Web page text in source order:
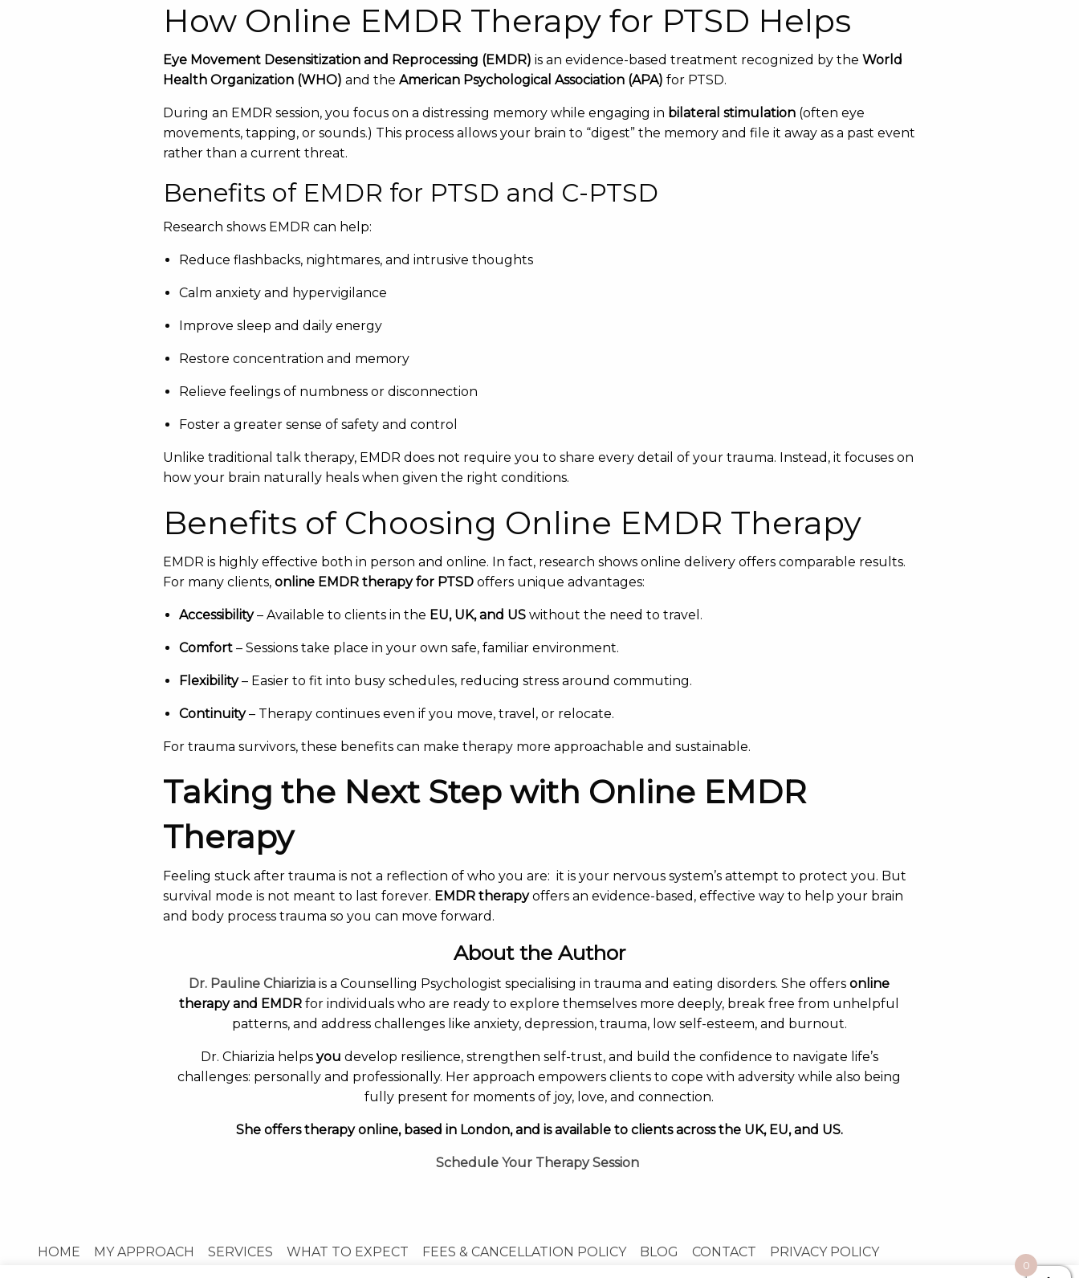
How Online EMDR Therapy for PTSD Helps
Eye Movement Desensitization and Reprocessing (EMDR) is an evidence-based treatment recognized by theWorld
Health Organization (WHO) and theAmerican Psychological Association (APA) for PTSD.
During an EMDR session, you focus on a distressing memory while engaging in bilateral stimulation (often eye
movements, tapping, or sounds.) This process allows your brain to “digest” the memory and file it away as a past event
rather than a current threat.
Benefits of EMDR for PTSD and C-PTSD
Research shows EMDR can help:
Reduce flashbacks, nightmares, and intrusive thoughts
Calm anxiety and hypervigilance
Improve sleep and daily energy
Restore concentration and memory
Relieve feelings of numbness or disconnection
Foster a greater sense of safety and control
Unlike traditional talk therapy, EMDR does not require you to share every detail of your trauma. Instead, it focuses on
how your brain naturally heals when given the right conditions.
Benefits of Choosing Online EMDR Therapy
EMDR is highly effective both in person and online. In fact, research shows online delivery offers comparable results.
For many clients,online EMDR therapy for PTSD offers unique advantages:
Accessibility– Available to clients in the EU, UK, and US without the need to travel.
Comfort – Sessions take place in your own safe, familiar environment.
Flexibility– Easier to fit into busy schedules, reducing stress around commuting.
Continuity– Therapy continues even if you move, travel, or relocate.
For trauma survivors, these benefits can make therapy more approachable and sustainable.
Taking the Next Step with Online EMDR
Therapy
Feeling stuck after trauma is not a reflection of who you are: it is your nervous system’s attempt to protect you. But
survival mode is not meant to last forever. EMDR therapyoffers an evidence-based, effective way to help your brain
and body process trauma so you can move forward.
About the Author
Dr. Pauline Chiarizia is a Counselling Psychologist specialising in trauma and eating disorders. She offersonline
therapy and EMDR for individuals who are ready to explore themselves more deeply, break free from unhelpful
patterns, and address challenges like anxiety, depression, trauma, low self-esteem, and burnout.
Dr. Chiarizia helps you develop resilience, strengthen self-trust, and build the confidence to navigate life’s
challenges: personally and professionally. Her approach empowers clients to cope with adversity while also being
fully present for moments of joy, love, and connection.
She offers therapy online, based in London, and is available to clients across the UK, EU, and US.
Schedule Your Therapy Session
HOME MY APPROACH SERVICES WHAT TO EXPECT FEES & CANCELLATION POLICY BLOG CONTACT PRIVACY POLICY
0